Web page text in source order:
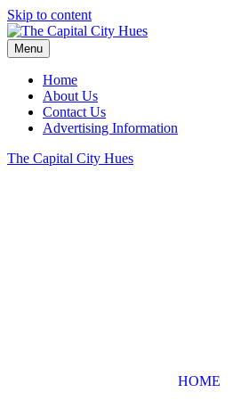
Skip to content
Menu
Home
About Us
Contact Us
Advertising Information
The Capital City Hues
HOME